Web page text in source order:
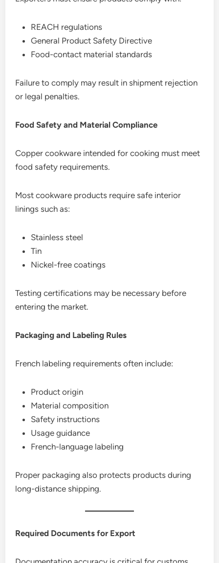
REACH regulations
General Product Safety Directive
Food-contact material standards
Failure to comply may result in shipment rejection
or legal penalties.
Food Safety and Material Compliance
Copper cookware intended for cooking must meet
food safety requirements.
Most cookware products require safe interior
linings such as:
Stainless steel
Tin
Nickel-free coatings
Testing certifications may be necessary before
entering the market.
Packaging and Labeling Rules
French labeling requirements often include:
Product origin
Material composition
Safety instructions
Usage guidance
French-language labeling
Proper packaging also protects products during
long-distance shipping.
Required Documents for Export